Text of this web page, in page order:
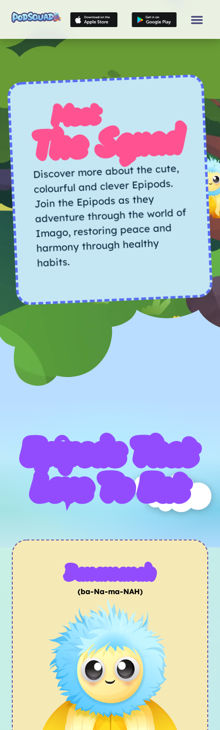
Meet
The Squad
Discover more about the cute,
colourful and clever Epipods.
Join the Epipods as they
adventure through the world of
Imago, restoring peace and
harmony through healthy
habits.
Epipods That
Love To Eat
Banamanah
(ba-Na-ma-NAH)